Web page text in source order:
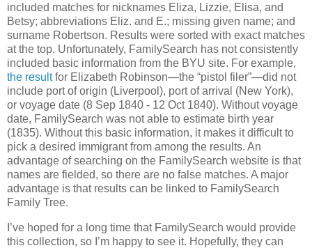
included matches for nicknames Eliza, Lizzie, Elisa, and
Betsy; abbreviations Eliz. and E.; missing given name; and
surname Robertson. Results were sorted with exact matches
at the top. Unfortunately, FamilySearch has not consistently
included basic information from the BYU site. For example,
the resultfor Elizabeth Robinson—the “pistol filer”—did not
include port of origin (Liverpool), port of arrival (New York),
or voyage date (8 Sep 1840 - 12 Oct 1840). Without voyage
date, FamilySearch was not able to estimate birth year
(1835). Without this basic information, it makes it difficult to
pick a desired immigrant from among the results. An
advantage of searching on the FamilySearch website is that
names are fielded, so there are no false matches. A major
advantage is that results can be linked to FamilySearch
Family Tree.
I’ve hoped for a long time that FamilySearch would provide
this collection, so I’m happy to see it. Hopefully, they can